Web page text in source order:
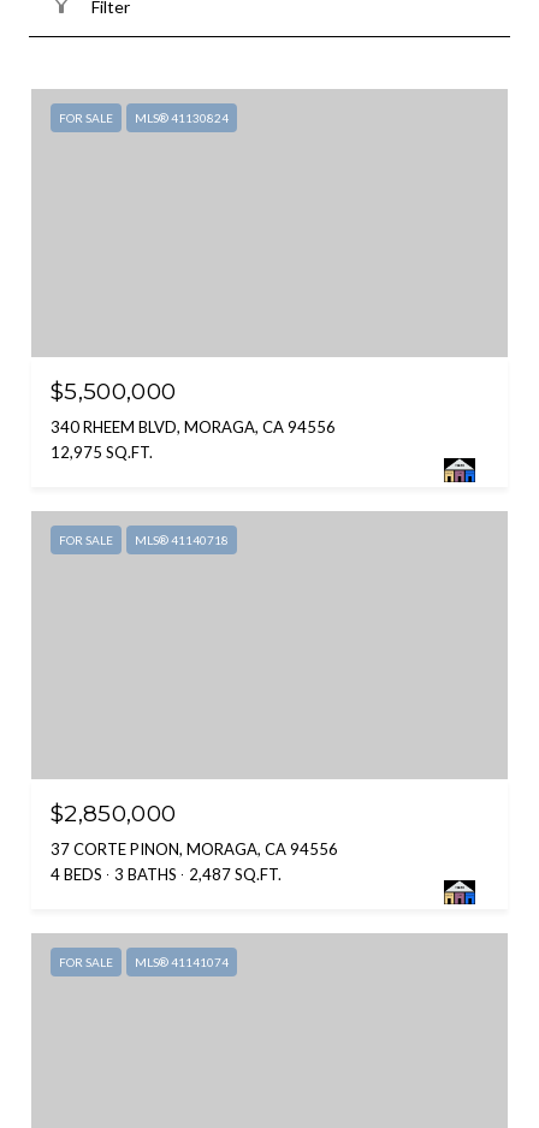
Filter
FOR SALE MLS® 41130824
$5,500,000
340 RHEEM BLVD, MORAGA, CA 94556
12,975 SQ.FT.
FOR SALE MLS® 41140718
$2,850,000
37 CORTE PINON, MORAGA, CA 94556
4 BEDS
3 BATHS 2,487 SQ.FT.
FOR SALE MLS® 41141074